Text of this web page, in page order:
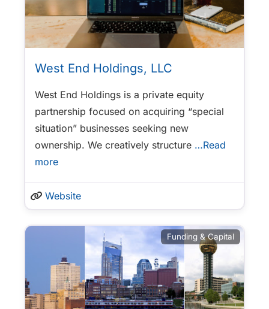
West End Holdings, LLC
West End Holdings is a private equity
partnership focused on acquiring “special
situation” businesses seeking new
ownership. We creatively structure …Read
more
Website
Funding & Capital